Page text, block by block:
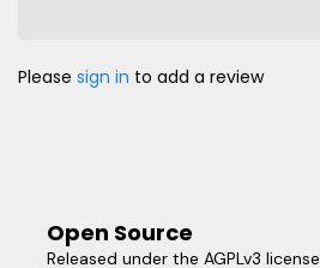
Please sign in to add a review
Open Source
Released under the AGPLv3 license